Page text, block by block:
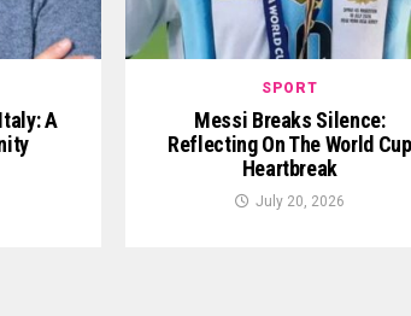
A
SPORT
Messi Breaks Silence:
Reflecting On The World Cup
Heartbreak
July 20, 2026